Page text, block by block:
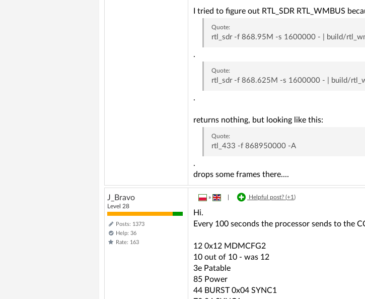
I tried to figure out RTL_SDR RTL_WMBUS
Quote:
rtl_sdr -f 868.95M -s 1600000 - | build/
.
Quote:
rtl_sdr -f 868.625M -s 1600000 - | build/
.
returns nothing, but looking like this:
Quote:
rtl_433 -f 868950000 -A
.
drops some frames there....
J_Bravo
Level 28
Posts: 1373
Help: 36
Rate: 163
» Helpful post? (+1)
Hi.
Every 100 seconds the processor sends to the
12 0x12 MDMCFG2
10 out of 10 - was 12
3e Patable
85 Power
44 BURST 0x04 SYNC1